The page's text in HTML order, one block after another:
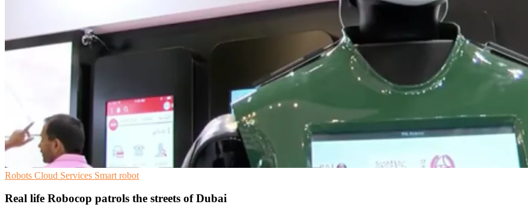
Robots Cloud Services Smart robot
Real life Robocop patrols the streets of Dubai